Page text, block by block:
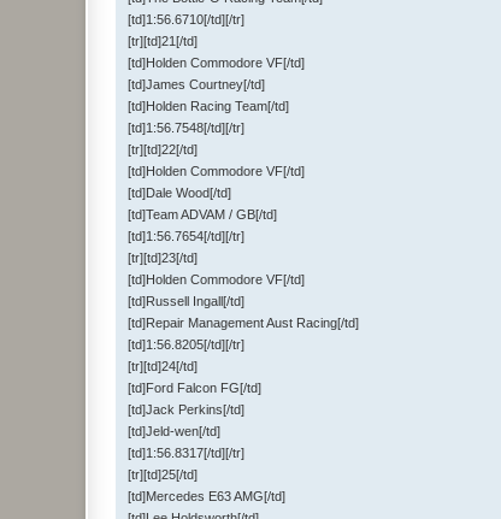
[td]1:56.6710[/td][/tr]
[tr][td]21[/td]
[td]Holden Commodore VF[/td]
[td]James Courtney[/td]
[td]Holden Racing Team[/td]
[td]1:56.7548[/td][/tr]
[tr][td]22[/td]
[td]Holden Commodore VF[/td]
[td]Dale Wood[/td]
[td]Team ADVAM / GB[/td]
[td]1:56.7654[/td][/tr]
[tr][td]23[/td]
[td]Holden Commodore VF[/td]
[td]Russell Ingall[/td]
[td]Repair Management Aust Racing[/td]
[td]1:56.8205[/td][/tr]
[tr][td]24[/td]
[td]Ford Falcon FG[/td]
[td]Jack Perkins[/td]
[td]Jeld-wen[/td]
[td]1:56.8317[/td][/tr]
[tr][td]25[/td]
[td]Mercedes E63 AMG[/td]